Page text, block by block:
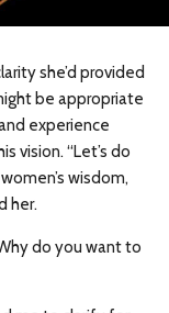
she’d provided
be appropriate
experience
vision. “Let’s do
wisdom,
her.
do you want to